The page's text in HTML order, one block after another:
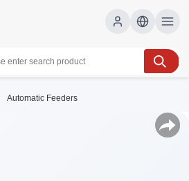
Automatic Feeders